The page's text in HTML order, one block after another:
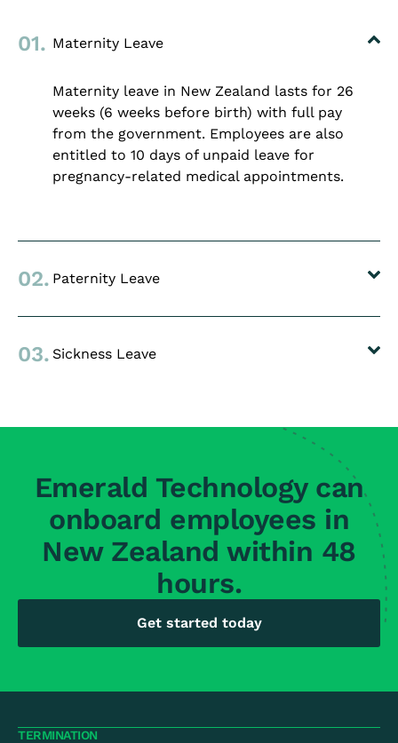
01. Maternity Leave
Maternity leave in New Zealand lasts for 26
weeks (6 weeks before birth) with full pay
from the government. Employees are also
entitled to 10 days of unpaid leave for
pregnancy-related medical appointments.
02. Paternity Leave
03. Sickness Leave
Emerald Technology can
onboard employees in
New Zealand within 48
hours.
Get started today
TERMINATION